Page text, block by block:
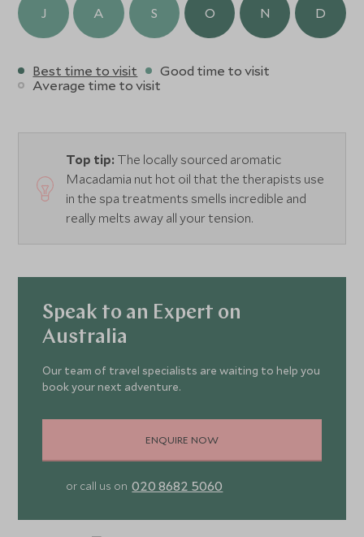
J A S O N D
Best time to visit
Good time to visit
Average time to visit
Top tip: The locally sourced aromatic
Macadamia nut hot oil that the therapists use
in the spa treatments smells incredible and
really melts away all your tension.
Speak to an Expert on
Australia
Our team of travel specialists are waiting to help you
book your next adventure.
ENQUIRE NOW
or call us on 020 8682 5060